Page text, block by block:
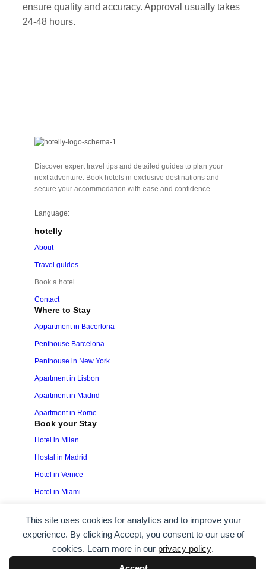
This site uses cookies for analytics and to improve your
experience. By clicking Accept, you consent to our use of
cookies. Learn more in our privacy policy.
ensure quality and accuracy. Approval usually takes
24-48 hours.
Discover expert travel tips and detailed guides to plan your
next adventure. Book hotels in exclusive destinations and
secure your accommodation with ease and confidence.
Language:
hotelly
About
Travel guides
Book a hotel
Contact
Where to Stay
Appartment in Bacerlona
Penthouse Barcelona
Penthouse in New York
Apartment in Lisbon
Apartment in Madrid
Apartment in Rome
Book your Stay
Hotel in Milan
Hostal in Madrid
Hotel in Venice
Hotel in Miami
Copyright © 2025 All Rights Reserved ·Privacy
Policy·Terms & Conditions.